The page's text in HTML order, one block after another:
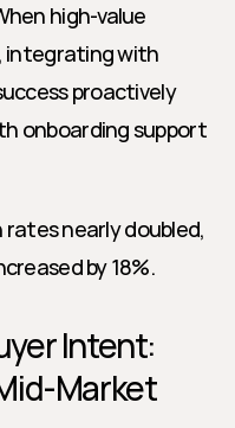
high-value
integrating with
proactively
onboarding support
rates nearly doubled,
by 18%.
Intent:
Market